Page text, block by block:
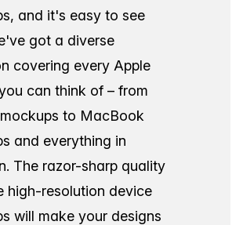
and it's easy to see
got a diverse
covering every Apple
can think of – from
to MacBook
and everything in
The razor-sharp quality
high-resolution device
will make your designs